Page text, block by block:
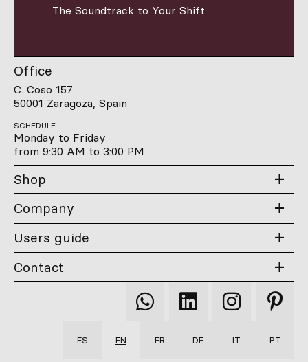
The Soundtrack to Your Shift
Office
C. Coso 157
50001 Zaragoza, Spain
SCHEDULE
Monday to Friday
from 9:30 AM to 3:00 PM
Shop
Company
Users guide
Contact
Qooqer
WhatsApp
Qooqer
Linkedin
Qooqer
Instagram
Qooqer
ES EN FR DE IT PT